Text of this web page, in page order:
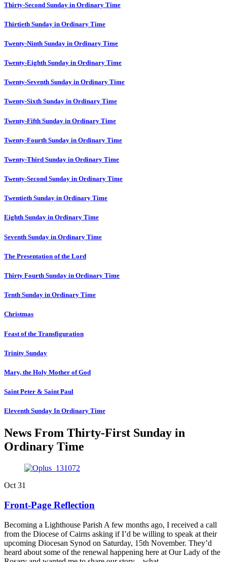
Thirty-Second Sunday in Ordinary Time
Thirtieth Sunday in Ordinary Time
Twenty-Ninth Sunday in Ordinary Time
Twenty-Eighth Sunday in Ordinary Time
Twenty-Seventh Sunday in Ordinary Time
Twenty-Sixth Sunday in Ordinary Time
Twenty-Fifth Sunday in Ordinary Time
Twenty-Fourth Sunday in Ordinary Time
Twenty-Third Sunday in Ordinary Time
Twenty-Second Sunday in Ordinary Time
Twentieth Sunday in Ordinary Time
Eighth Sunday in Ordinary Time
Seventh Sunday in Ordinary Time
The Presentation of the Lord
Thirty Fourth Sunday in Ordinary Time
Tenth Sunday in Ordinary Time
Christmas
Feast of the Transfiguration
Trinity Sunday
Mary, the Holy Mother of God
Saint Peter & Saint Paul
Eleventh Sunday In Ordinary Time
News From Thirty-First Sunday in
Ordinary Time
Oct 31
Front-Page Reflection
Becoming a Lighthouse Parish A few months ago, I received a call
from the Diocese of Cairns asking if I’d be willing to speak at their
upcoming Diocesan Synod on Saturday, 15th November. They’d
heard about some of the renewal happening here at Our Lady of the